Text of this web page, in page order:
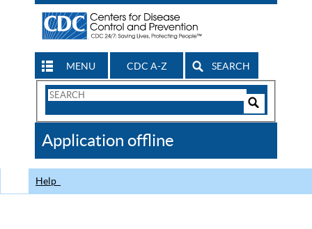
MENU CDC A-Z SEARCH
Search
CDC
Application offline
Help